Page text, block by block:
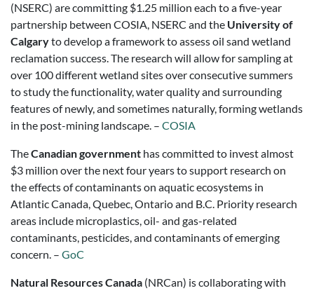
(NSERC) are committing $1.25 million each to a five-year
partnership between COSIA, NSERC and the University of
Calgaryto develop a framework to assess oil sand wetland
reclamation success. The research will allow for sampling at
over 100 different wetland sites over consecutive summers
to study the functionality, water quality and surrounding
features of newly, and sometimes naturally, forming wetlands
in the post-mining landscape. – COSIA
TheCanadian government has committed to invest almost
$3 million over the next four years to support research on
the effects of contaminants on aquatic ecosystems in
Atlantic Canada, Quebec, Ontario and B.C. Priority research
areas include microplastics, oil- and gas-related
contaminants, pesticides, and contaminants of emerging
concern. – GoC
Natural Resources Canada (NRCan) is collaborating with